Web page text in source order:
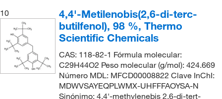
10
4,4'-Metilenobis(2,6-di-terc-
butilfenol), 98 %, Thermo
Scientific Chemicals
CAS: 118-82-1 Fórmula molecular:
C29H44O2 Peso molecular (g/mol): 424.669
Número MDL: MFCD00008822 Clave InChI:
MDWVSAYEQPLWMX-UHFFFAOYSA-N
Sinónimo: 4,4'-methylenebis 2,6-di-tert-